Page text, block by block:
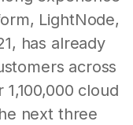
LightNode,
has already
across
cloud
next three